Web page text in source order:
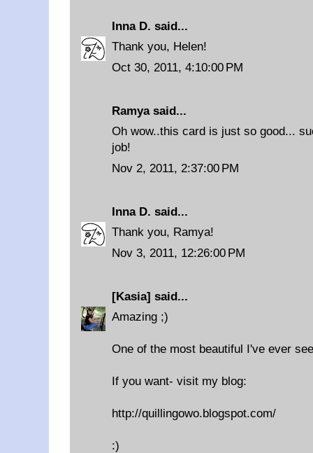
Inna D. said...
Thank you, Helen!
Oct 30, 2011, 4:10:00 PM
Ramyasaid...
Oh wow..this card is just so good...
job!
Nov 2, 2011, 2:37:00 PM
Inna D. said...
Thank you, Ramya!
Nov 3, 2011, 12:26:00 PM
[Kasia] said...
Amazing ;)
One of the most beautiful I've ever
If you want- visit my blog:
http://quillingowo.blogspot.com/
:)